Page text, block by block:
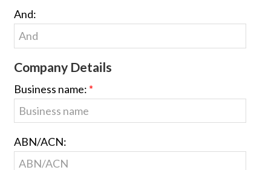
And:
Company Details
Business name:
ABN/ACN: